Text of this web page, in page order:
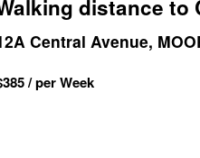
distance to
Central Avenue,
385/ per Week